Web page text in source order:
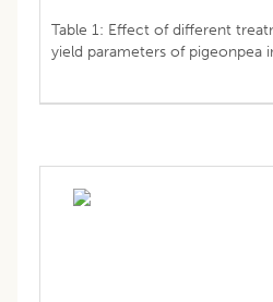
Table 1: Effect of different
yield parameters of pigeonpea